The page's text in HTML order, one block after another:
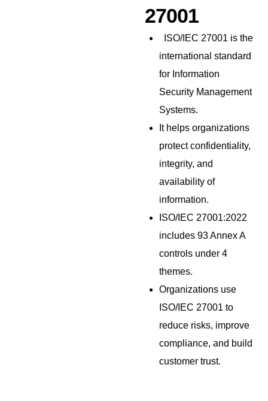
27001
ISO/IEC 27001 is the
international standard
for Information
Security Management
Systems.
It helps organizations
protect confidentiality,
integrity, and
availability of
information.
ISO/IEC 27001:2022
includes 93 Annex A
controls under 4
themes.
Organizations use
ISO/IEC 27001 to
reduce risks, improve
compliance, and build
customer trust.